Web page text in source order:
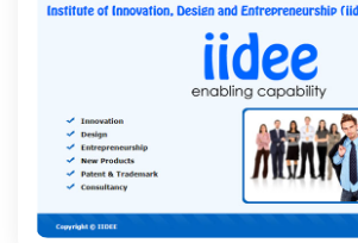
Products
Contact